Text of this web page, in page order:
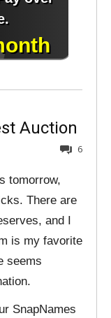
Auction
6
tomorrow,
There are
and I
is my favorite
seems
SnapNames